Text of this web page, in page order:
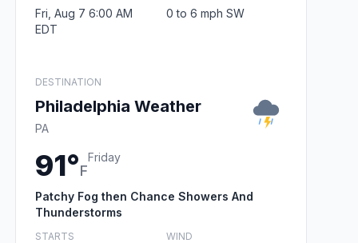
Fri, Aug 7 6:00 AM
EDT
0 to 6 mph SW
DESTINATION
Philadelphia Weather
PA
91°F
Friday
Patchy Fog then Chance Showers And
Thunderstorms
STARTS WIND